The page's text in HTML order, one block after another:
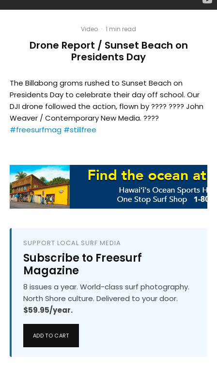
Video · 1 min read
Drone Report / Sunset Beach on
Presidents Day
The Billabong groms rushed to Sunset Beach on
Presidents Day to celebrate their day off school. Our
DJI drone followed the action, flown by ???? ???? John
Weaver / Contemporary New Media. ????
#freesurfmag #stillfree
SUPPORT LOCAL SURF MEDIA
Subscribe to Freesurf
Magazine
8 issues a year. World-class surf photography.
North Shore culture. Delivered to your door.
$59.95/year.
ADD TO CART